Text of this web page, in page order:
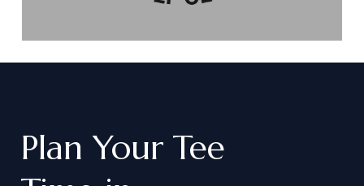
Plan Your Tee